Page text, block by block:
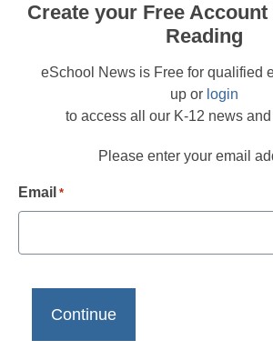
Create your Free
Reading
eSchool News is Free for qualified
up or login
to access all our K-12 news
Please enter your email
Email *